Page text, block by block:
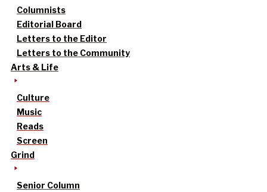
Columnists
Editorial Board
Letters to the Editor
Letters to the Community
Arts & Life
Culture
Music
Reads
Screen
Grind
Senior Column